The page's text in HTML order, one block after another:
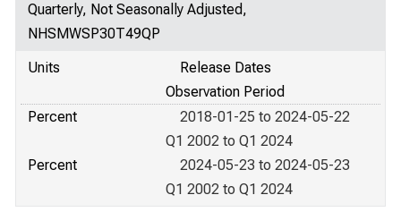
Quarterly, Not Seasonally Adjusted,
NHSMWSP30T49QP
Units
Release Dates
Observation Period
Percent
2018-01-25 to 2024-05-22
Q1 2002 to Q1 2024
Percent
2024-05-23 to 2024-05-23
Q1 2002 to Q1 2024